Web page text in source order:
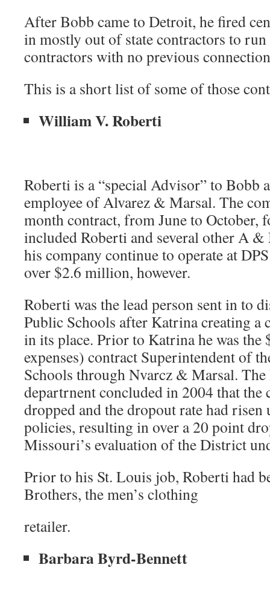
After Bobb came to Detroit, he fired
in mostly out of state contractors to
contractors with no previous
This is a short list of some of those
William V. Roberti
Roberti is a “special Advisor” to Bobb
employee of Alvarez & Marsal. The
month contract, from June to October,
included Roberti and several other A
his company continue to operate at
over $2.6 million, however.
Roberti was the lead person sent in to
Public Schools after Katrina creating a
in its place. Prior to Katrina he was the
expenses) contract Superintendent of
Schools through Nvarcz & Marsal.
departrnent concluded in 2004 that the
dropped and the dropout rate had risen
policies, resulting in over a 20 point
Missouri’s evaluation of the District
Prior to his St. Louis job, Roberti had
Brothers, the men’s clothing
retailer.
Barbara Byrd-Bennett